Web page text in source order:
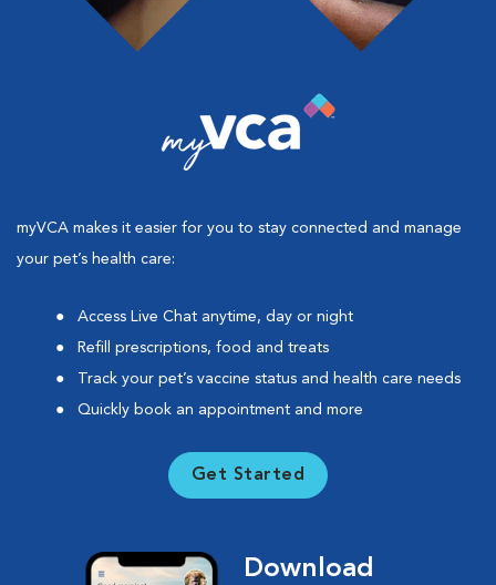
myVCA makes it easier for you to stay connected and manage
your pet’s health care:
Access Live Chat anytime, day or night
Refill prescriptions, food and treats
Track your pet’s vaccine status and health care needs
Quickly book an appointment and more
Get Started
Download